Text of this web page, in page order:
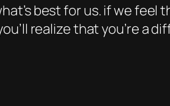
best for us. if we feel
realize that you’re a